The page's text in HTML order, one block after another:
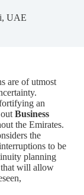
UAE
are of utmost
an
Business
the Emirates.
the
to be
planning
that will allow